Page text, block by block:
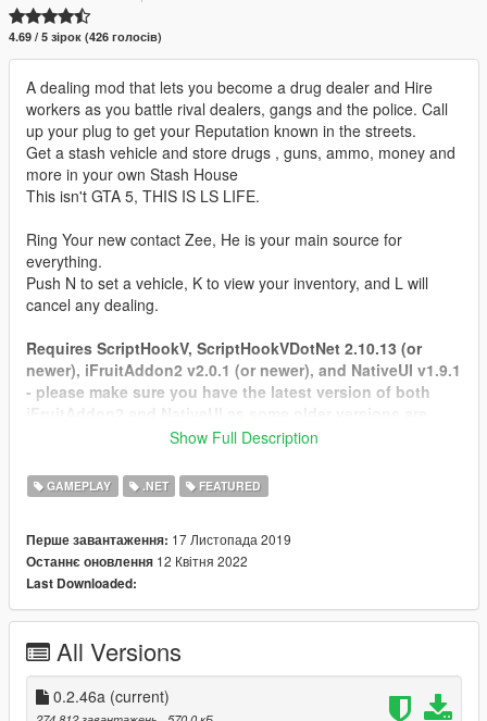
4.69 / 5 зірок (426 голосів)
A dealing mod that lets you become a drug dealer and Hire
workers as you battle rival dealers, gangs and the police. Call
up your plug to get your Reputation known in the streets.
Get a stash vehicle and store drugs , guns, ammo, money and
more in your own Stash House
This isn't GTA 5, THIS IS LS LIFE.
Ring Your new contact Zee, He is your main source for
everything.
Push N to set a vehicle, K to view your inventory, and L will
cancel any dealing.
Requires ScriptHookV, ScriptHookVDotNet 2.10.13 (or
newer), iFruitAddon2 v2.0.1 (or newer), and NativeUI v1.9.1
- please make sure you have the latest version of both
being included with some mods you may have.
https://github.com/Guad/NativeUI/releases
Tested on SHVDN 2.10.13
FAQ: Frequently asked questions.
Credit for this goes toAiakos
Q: How can i install LS Life ?
iFruitAddon2, NativeUI installed. Download .zip file via
download button on site and open the file and copy everything
to Grand Theft Auto V\scripts folder.
Show Full Description
GAMEPLAY .NET FEATURED
Перше завантаження: 17 Листопада 2019
Останнє оновлення 12 Квітня 2022
Last Downloaded:
All Versions
0.2.46a (current)